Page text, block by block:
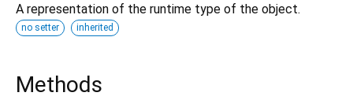
A representation of the runtime type of the object.
no setter inherited
Methods